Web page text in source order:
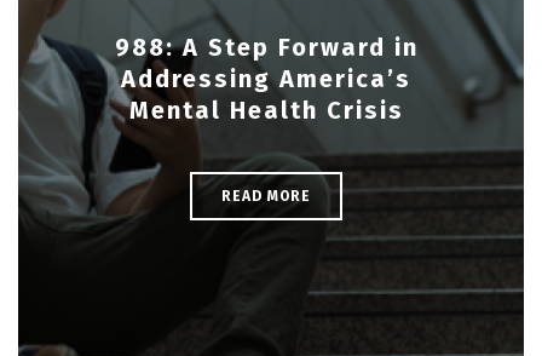
988: A Step Forward in
Addressing America’s
Mental Health Crisis
READ MORE